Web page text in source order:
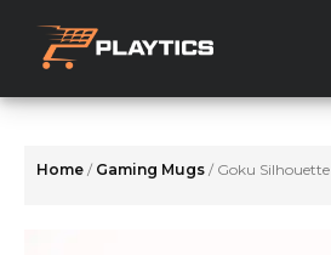
content
Home / Gaming Mugs / Goku Silhouette